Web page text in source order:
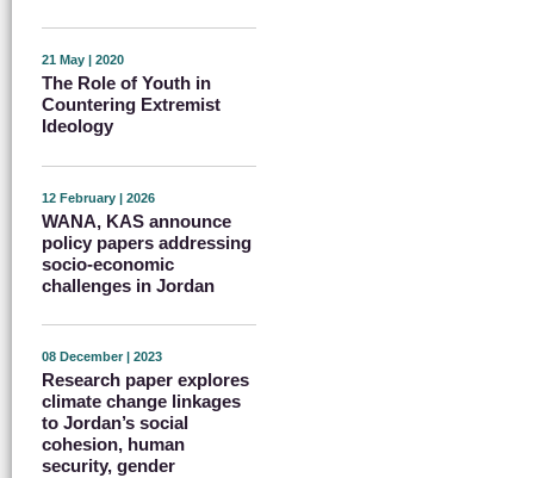
21 May | 2020
The Role of Youth in
Countering Extremist
Ideology
12 February | 2026
WANA, KAS announce
policy papers addressing
socio-economic
challenges in Jordan
08 December | 2023
Research paper explores
climate change linkages
to Jordan’s social
cohesion, human
security, gender